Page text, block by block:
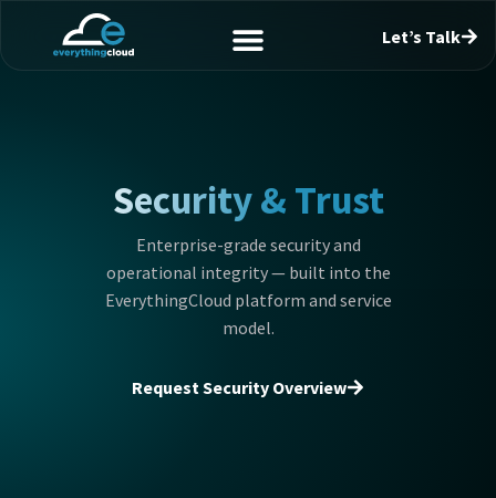
Let’s Talk
Security & Trust
Enterprise-grade security and
operational integrity — built into the
EverythingCloud platform and service
model.
Request Security Overview